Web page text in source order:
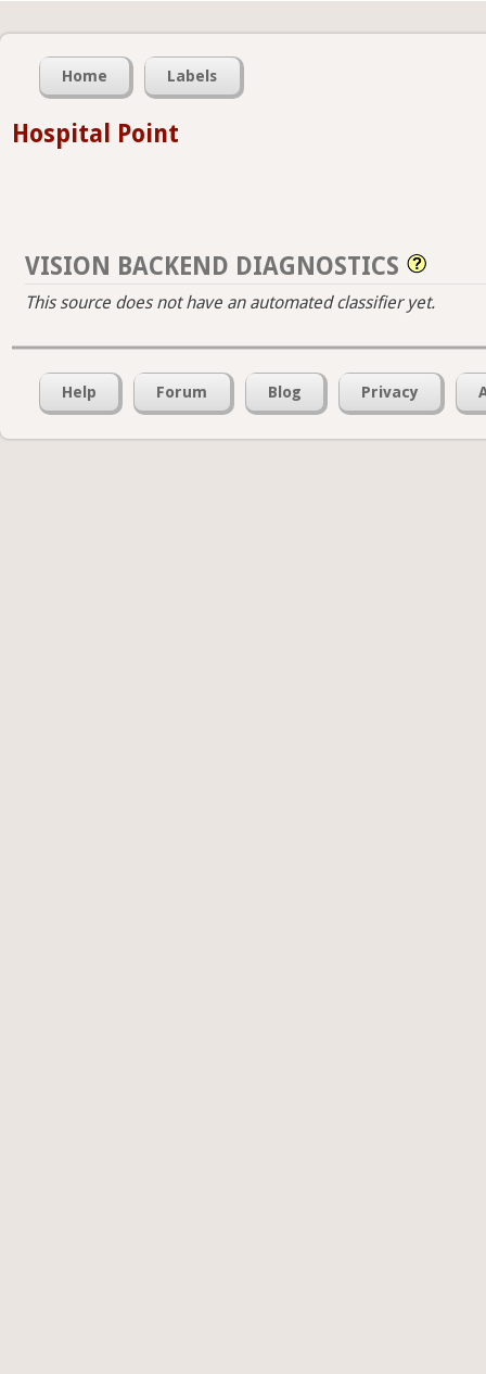
Home Labels
Hospital Point
VISION BACKEND DIAGNOSTICS
This source does not have an automated classifier yet.
Help Forum Blog Privacy